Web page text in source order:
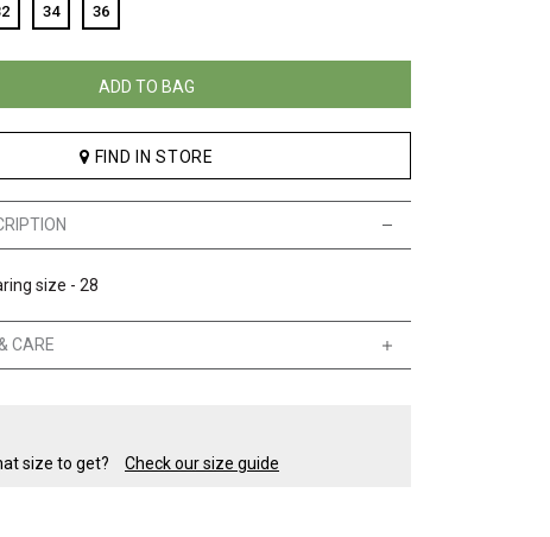
34 36
ADD TO BAG
FIND IN STORE
size - 28
CARE
size to get? Check our size guide